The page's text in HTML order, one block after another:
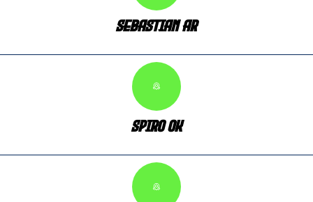
Sebastian AR
Spiro OK